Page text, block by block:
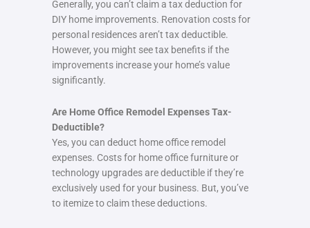
Generally, you can’t claim a tax deduction for
DIY home improvements. Renovation costs for
personal residences aren’t tax deductible.
However, you might see tax benefits if the
improvements increase your home’s value
significantly.
Are Home Office Remodel Expenses Tax-
Deductible?
Yes, you can deduct home office remodel
expenses. Costs for home office furniture or
technology upgrades are deductible if they’re
exclusively used for your business. But, you’ve
to itemize to claim these deductions.